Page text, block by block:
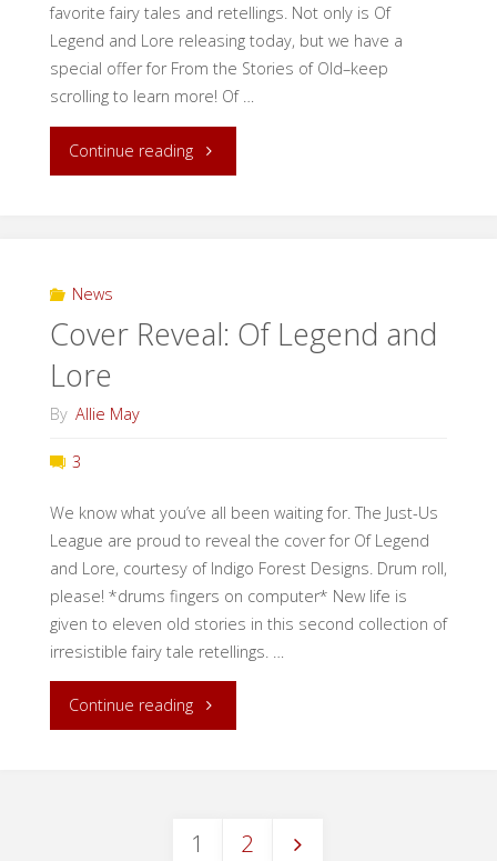
favorite fairy tales and retellings. Not only is Of
Legend and Lore releasing today, but we have a
special offer for From the Stories of Old–keep
scrolling to learn more! Of …
Continue reading"Release
and
News
Cover Reveal: Of Legend and
Lore
By Allie May
3
We know what you’ve all been waiting for. The Just-Us
League are proud to reveal the cover for Of Legend
and Lore, courtesy of Indigo Forest Designs. Drum roll,
please! *drums fingers on computer* New life is
given to eleven old stories in this second collection of
irresistible fairy tale retellings. …
Continue reading"Cover
Legend
1 2